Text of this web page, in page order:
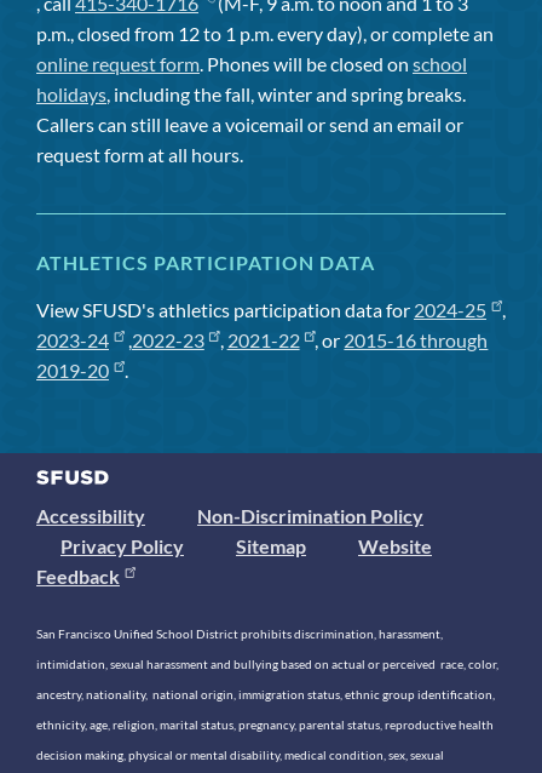
p.m., closed from 12 to 1 p.m. every day), or complete an
online request form. Phones will be closed on school
holidays, including the fall, winter and spring breaks.
Callers can still leave a voicemail or send an email or
request form at all hours.
ATHLETICS PARTICIPATION DATA
View SFUSD's athletics participation data for 2024-25
,
2023-24
,2022-23 , 2021-22 , or 2015-16 through
2019-20
.
Accessibility
Non-Discrimination Policy
Privacy Policy
Sitemap
Website
Feedback
San Francisco Unified School District prohibits discrimination, harassment,
intimidation, sexual harassment and bullying based on actual or perceived race, color,
ancestry, nationality, national origin, immigration status, ethnic group identification,
ethnicity, age, religion, marital status, pregnancy, parental status, reproductive health
decision making, physical or mental disability, medical condition, sex, sexual